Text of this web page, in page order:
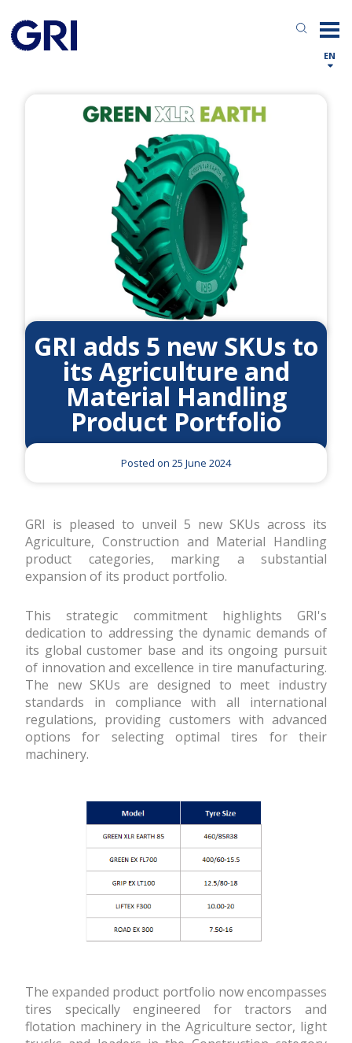
EN
GRI adds 5 new SKUs to
its Agriculture and
Material Handling
Product Portfolio
Posted on 25 June 2024
GRI is pleased to unveil 5 new SKUs across its
Agriculture, Construction and Material Handling
product categories, marking a substantial
expansion of its product portfolio.
This strategic commitment highlights GRI's
dedication to addressing the dynamic demands of
its global customer base and its ongoing pursuit
of innovation and excellence in tire manufacturing.
The new SKUs are designed to meet industry
standards in compliance with all international
regulations, providing customers with advanced
options for selecting optimal tires for their
machinery.
The expanded product portfolio now encompasses
tires specifically engineered for tractors and
flotation machinery in the Agriculture sector, light